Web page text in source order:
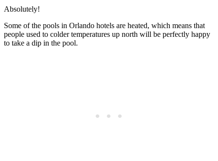
Absolutely!
Some of the pools in Orlando hotels are heated, which means that
people used to colder temperatures up north will be perfectly happy
to take a dip in the pool.